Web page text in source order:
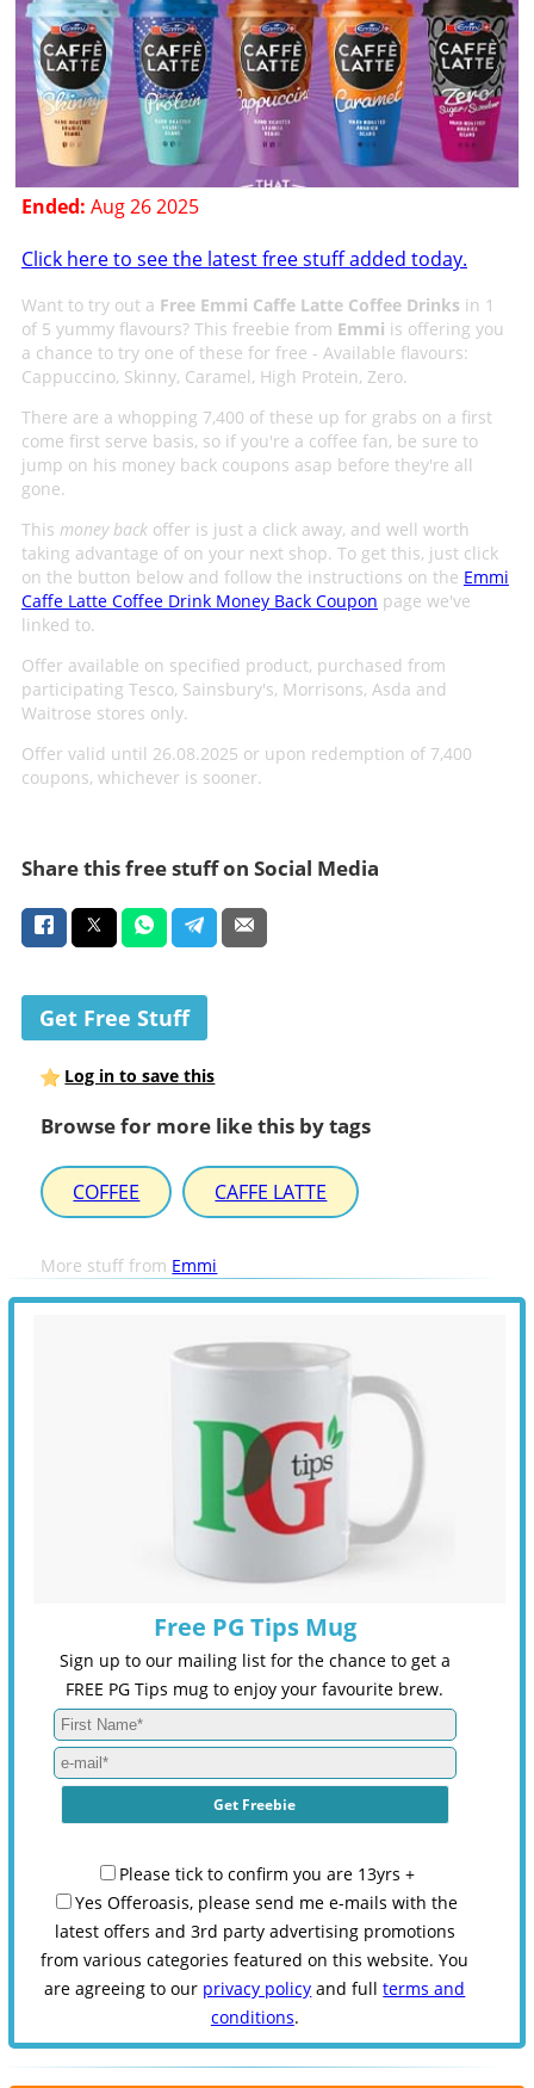
Ended: Aug 26 2025
Click here to see the latest free stuff added today.
Want to try out a Free Emmi Caffe Latte Coffee Drinks in 1
of 5 yummy flavours? This freebie from Emmi is offering you
a chance to try one of these for free - Available flavours:
Cappuccino, Skinny, Caramel, High Protein, Zero.
There are a whopping 7,400 of these up for grabs on a first
come first serve basis, so if you're a coffee fan, be sure to
jump on his money back coupons asap before they're all
gone.
This money backoffer is just a click away, and well worth
taking advantage of on your next shop. To get this, just click
on the button below and follow the instructions on the Emmi
Caffe Latte Coffee Drink Money Back Coupon page we've
linked to.
Offer available on specified product, purchased from
participating Tesco, Sainsbury's, Morrisons, Asda and
Waitrose stores only.
Offer valid until 26.08.2025 or upon redemption of 7,400
coupons, whichever is sooner.
Share this free stuff on Social Media
Get Free Stuff
Log in to save this
Browse for more like this by tags
COFFEE CAFFE LATTE
More stuff from Emmi
Free PG Tips Mug
Sign up to our mailing list for the chance to get a
FREE PG Tips mug to enjoy your favourite brew.
Please tick to confirm you are 13yrs +
Yes Offeroasis, please send me e-mails with the
latest offers and 3rd party advertising promotions
from various categories featured on this website. You
are agreeing to our privacy policy and fullterms and
conditions.